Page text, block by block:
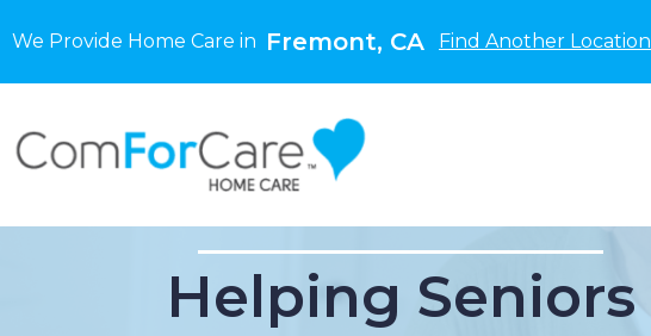
We Provide Home Care in Fremont, CA Find Another Location
Helping Seniors